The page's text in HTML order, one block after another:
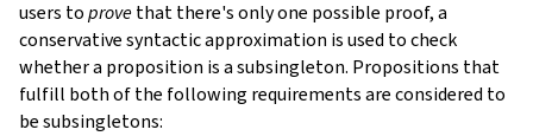
users toprovethat there's only one possible proof, a
conservative syntactic approximation is used to check
whether a proposition is a subsingleton. Propositions that
fulfill both of the following requirements are considered to
be subsingletons: